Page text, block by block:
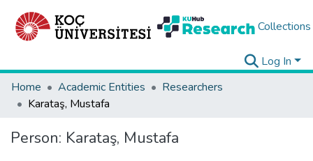
Collections
Log In
Home
Academic Entities
Researchers
Karataş, Mustafa
Person: Karataş, Mustafa